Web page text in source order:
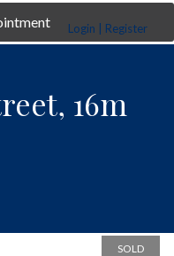
Login | Register
16m
SOLD